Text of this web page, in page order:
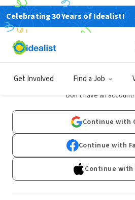
Celebrating 30 Years of Idealist!
Get Involved Find a JobLog In
Don't have an account?
Continue with
Continue with
Continue with